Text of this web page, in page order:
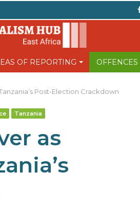
OF REPORTING OFFENCES
Post-Election Crackdown
Tanzania
as